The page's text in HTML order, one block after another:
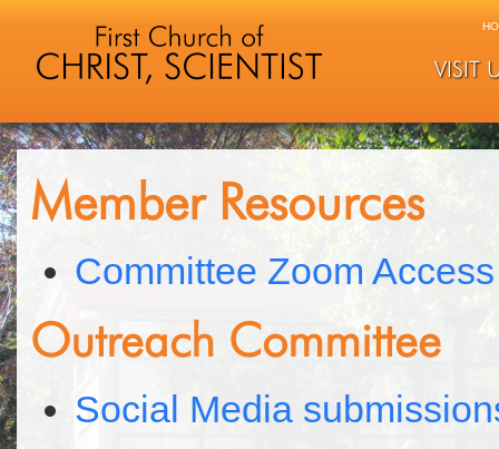
VISIT
Member Resources
Committee Zoom Access
Outreach Committee
Social Media